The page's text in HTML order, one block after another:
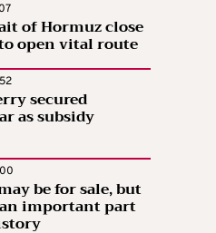
of Hormuz close
open vital route
secured
as subsidy
be for sale, but
important part